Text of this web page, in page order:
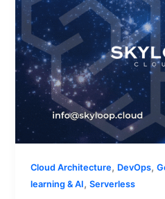
Cloud Architecture, DevOps,
learning & AI,Serverless